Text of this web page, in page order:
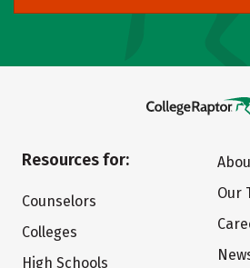
Resources for:
Counselors
Colleges
High Schools
Our